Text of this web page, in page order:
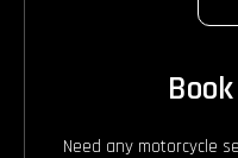
Need any motorcycle